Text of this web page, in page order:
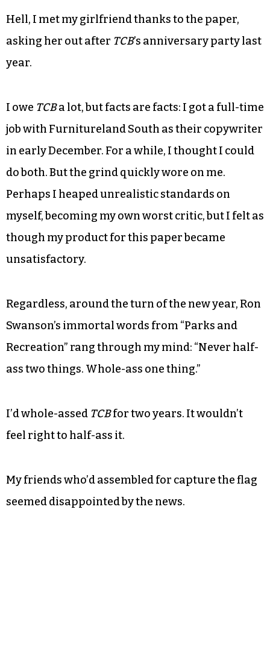
Hell, I met my girlfriend thanks to the paper,
asking her out after TCB’s anniversary party last
year.
I owe TCBa lot, but facts are facts: I got a full-time
job with Furnitureland South as their copywriter
in early December. For a while, I thought I could
do both. But the grind quickly wore on me.
Perhaps I heaped unrealistic standards on
myself, becoming my own worst critic, but I felt as
though my product for this paper became
unsatisfactory.
Swanson’s immortal words from “Parks and
Recreation” rang through my mind: “Never half-